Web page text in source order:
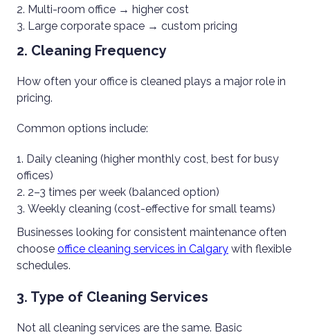
Multi-room office → higher cost
Large corporate space → custom pricing
2. Cleaning Frequency
How often your office is cleaned plays a major role in
pricing.
Common options include:
Daily cleaning (higher monthly cost, best for busy
offices)
2–3 times per week (balanced option)
Weekly cleaning (cost-effective for small teams)
Businesses looking for consistent maintenance often
choose office cleaning services in Calgary with flexible
schedules.
3. Type of Cleaning Services
Not all cleaning services are the same. Basic